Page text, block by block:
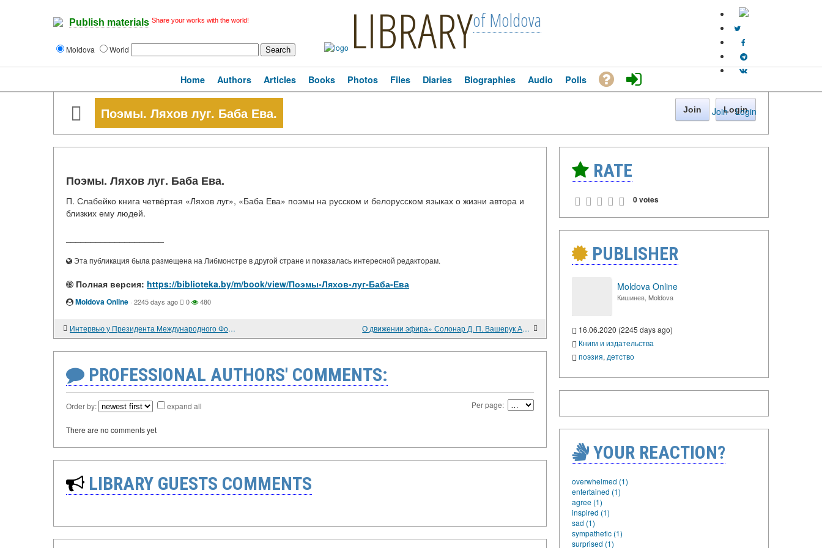
Publish materials Share your works with the world!
Moldova World LIBRARYof Moldova
Join · Login
Home Authors Articles Books Photos Files Diaries Biographies Audio Polls
Поэмы. Ляхов луг. Баба Ева. Join Login
Поэмы. Ляхов луг. Баба Ева.
П. Слабейко книга четвёртая «Ляхов луг», «Баба Ева» поэмы на русском и белорусском языках о жизни автора и
близких ему людей.
Эта публикация была размещена на Либмонстре в другой стране и показалась интересной редакторам.
Полная версия: https://biblioteka.by/m/book/view/Поэмы-Ляхов-луг-Баба-Ева
Moldova Online · 2245 days ago 0 480
Интервью у Президента Международного Фонда Дорога мира О движении эфира» Солонар Д. П. Вашерук А. В.
PROFESSIONAL AUTHORS' COMMENTS:
Order by: expand all Per page:
There are no comments yet
LIBRARY GUESTS COMMENTS
RATE
0 votes
PUBLISHER
Moldova Online
Кишинев, Moldova
16.06.2020 (2245 days ago)
Книги и издательства
поэзия, детство
YOUR REACTION?
overwhelmed (1)
entertained (1)
agree (1)
inspired (1)
sad (1)
sympathetic (1)
surprised (1)